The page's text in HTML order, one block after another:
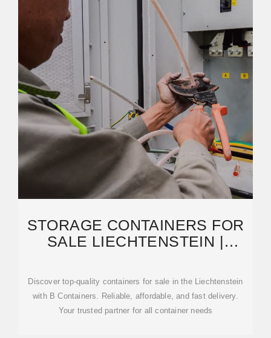
STORAGE CONTAINERS FOR
SALE LIECHTENSTEIN |
Discover top-quality containers for sale in the Liechtenstein
with B Containers. Reliable, affordable, and fast delivery.
Your trusted partner for all container needs